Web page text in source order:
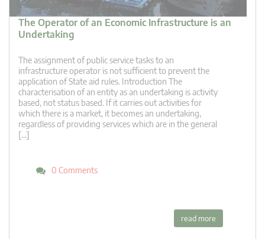
The Operator of an Economic Infrastructure is an
Undertaking
The assignment of public service tasks to an
infrastructure operator is not sufficient to prevent the
application of State aid rules. Introduction The
characterisation of an entity as an undertaking is activity
based, not status based. If it carries out activities for
which there is a market, it becomes an undertaking,
regardless of providing services which are in the general
[…]
0 Comments
read more